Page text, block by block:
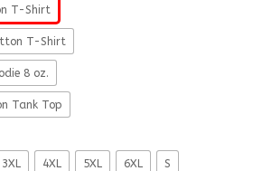
T-Shirt
T-Shirt
8 oz.
Tank Top
3XL 4XL 5XL 6XL S